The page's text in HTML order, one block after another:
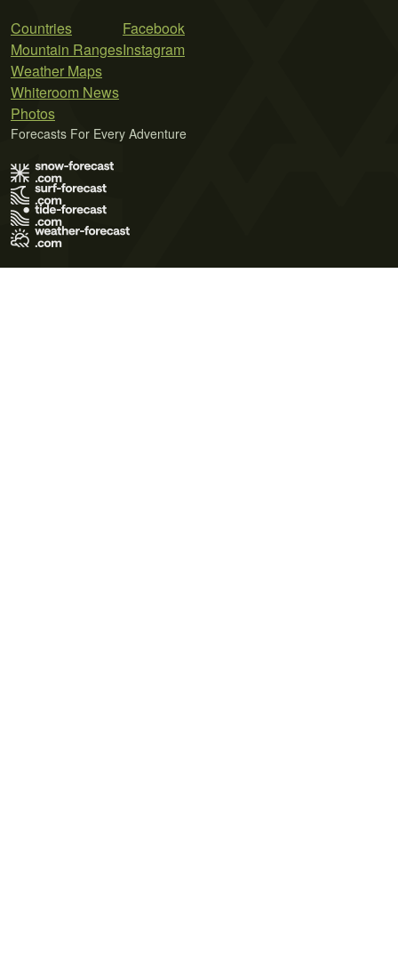
Countries
Mountain Ranges
Weather Maps
Whiteroom News
Photos
Facebook
Instagram
Forecasts For Every Adventure